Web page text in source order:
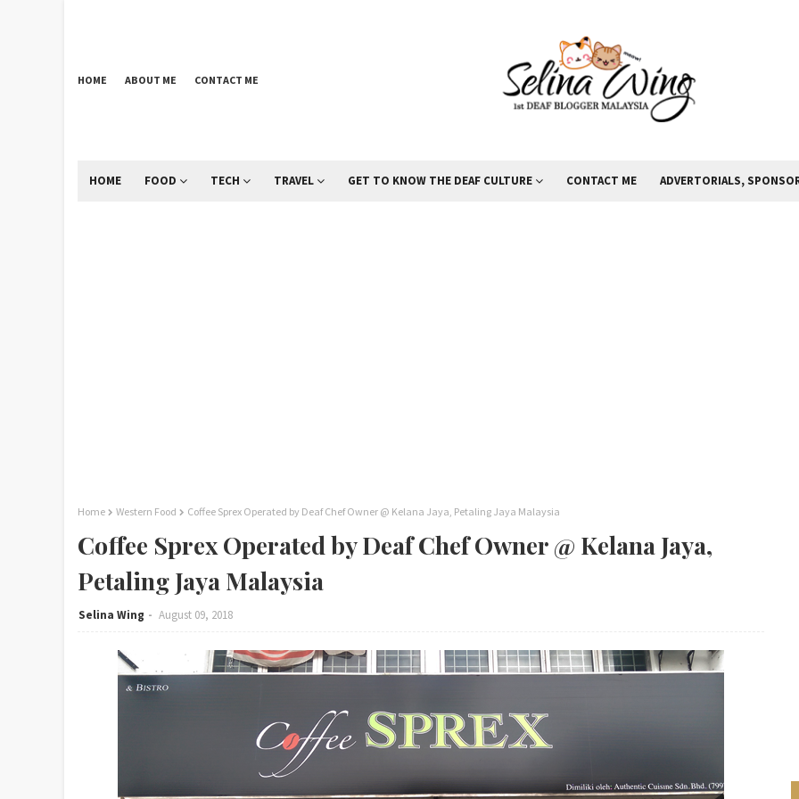
HOME ABOUT ME CONTACT ME
HOME FOOD TECH TRAVEL GET TO KNOW THE DEAF CULTURE CONTACT ME ADVERTORIALS,
Home Western Food Coffee Sprex Operated by Deaf Chef Owner @ Kelana Jaya, Petaling Jaya Malaysia
Coffee Sprex Operated by Deaf Chef Owner @ Kelana Jaya,
Petaling Jaya Malaysia
Selina Wing August 09, 2018